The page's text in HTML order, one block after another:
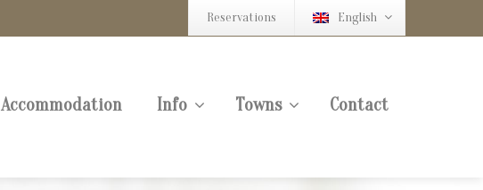
Reservations English
Accommodation Info Towns Contact